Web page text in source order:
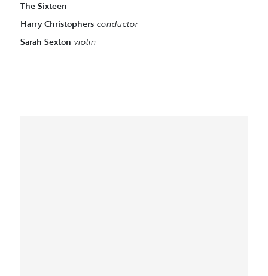
The Sixteen
Harry Christophersconductor
Sarah Sexton violin